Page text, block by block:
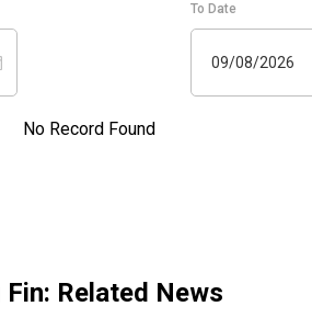
To Date
09/08/2026
No Record Found
Fin: Related News